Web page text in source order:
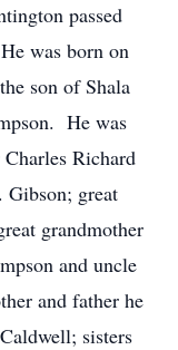
passed
was born on
son of Shala
He was
Richard
Gibson; great
grandmother
and uncle
and father he
sisters